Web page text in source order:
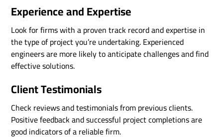
Experience and Expertise
Look for firms with a proven track record and expertise in
the type of project you’re undertaking. Experienced
engineers are more likely to anticipate challenges and find
effective solutions.
Client Testimonials
Check reviews and testimonials from previous clients.
Positive feedback and successful project completions are
good indicators of a reliable firm.